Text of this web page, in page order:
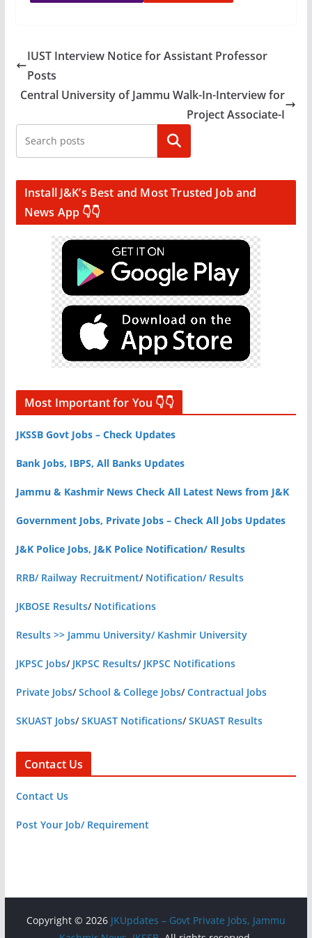
IUST Interview Notice for Assistant Professor
Posts
Central University of Jammu Walk-In-Interview for
Project Associate-I
Search
Install J&K’s Best and Most Trusted Job and
News App 👇👇
Most Important for You 👇👇
JKSSB Govt Jobs – Check Updates
Bank Jobs, IBPS, All Banks Updates
Jammu & Kashmir News Check All Latest News from J&K
Government Jobs, Private Jobs – Check All Jobs Updates
J&K Police Jobs, J&K Police Notification/ Results
RRB/ Railway Recruitment/ Notification/ Results
JKBOSE Results/ Notifications
Results >> Jammu University/ Kashmir University
JKPSC Jobs/ JKPSC Results/ JKPSC Notifications
Private Jobs/School & College Jobs/Contractual Jobs
SKUAST Jobs/SKUAST Notifications/SKUAST Results
Contact Us
Contact Us
Post Your Job/ Requirement
Copyright © 2026 JKUpdates – Govt Private Jobs, Jammu